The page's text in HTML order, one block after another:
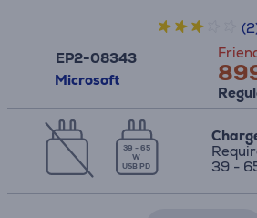
EP2-08343
Microsoft
39 - 65
W
USB PD
39 -